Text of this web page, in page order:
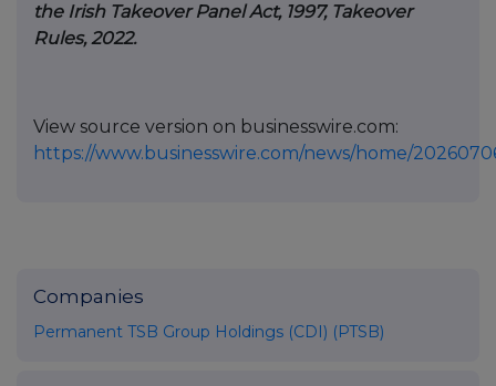
the Irish Takeover Panel Act, 1997, Takeover
Rules, 2022.
View source version on businesswire.com:
https://www.businesswire.com/news/home/
Companies
Permanent TSB Group Holdings (CDI) (PTSB)